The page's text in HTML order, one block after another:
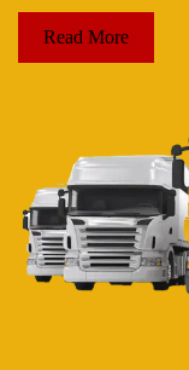
Read More